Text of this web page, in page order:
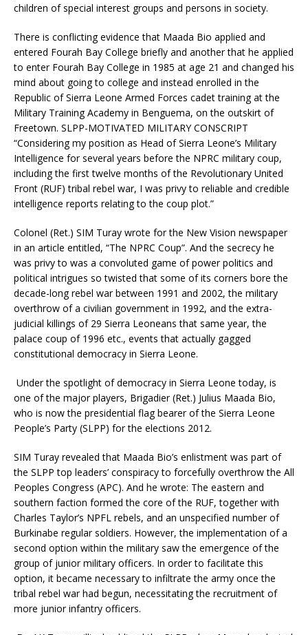
children of special interest groups and persons in society.
There is conflicting evidence that Maada Bio applied and
entered Fourah Bay College briefly and another that he applied
to enter Fourah Bay College in 1985 at age 21 and changed his
mind about going to college and instead enrolled in the
Republic of Sierra Leone Armed Forces cadet training at the
Military Training Academy in Benguema, on the outskirt of
Freetown. SLPP-MOTIVATED MILITARY CONSCRIPT
“Considering my position as Head of Sierra Leone’s Military
Intelligence for several years before the NPRC military coup,
including the first twelve months of the Revolutionary United
Front (RUF) tribal rebel war, I was privy to reliable and credible
intelligence reports relating to the coup plot.”
Colonel (Ret.) SIM Turay wrote for the New Vision newspaper
in an article entitled, “The NPRC Coup”. And the secrecy he
was privy to was a convoluted game of power politics and
political intrigues so twisted that some of its corners bore the
decade-long rebel war between 1991 and 2002, the military
overthrow of a civilian government in 1992, and the extra-
judicial killings of 29 Sierra Leoneans that same year, the
palace coup of 1996 etc., events that actually gagged
constitutional democracy in Sierra Leone.
Under the spotlight of democracy in Sierra Leone today, is
one of the major players, Brigadier (Ret.) Julius Maada Bio,
who is now the presidential flag bearer of the Sierra Leone
People’s Party (SLPP) for the elections 2012.
SIM Turay revealed that Maada Bio’s enlistment was part of
the SLPP top leaders’ conspiracy to forcefully overthrow the All
Peoples Congress (APC). And he wrote: The eastern and
southern faction formed the core of the RUF, together with
Charles Taylor’s NPFL rebels, and an unspecified number of
Burkinabe regular soldiers. However, the implementation of a
second option within the military saw the emergence of the
group of junior military officers. In order to facilitate this
option, it became necessary to infiltrate the army once the
tribal rebel war had begun, necessitating the recruitment of
more junior infantry officers.